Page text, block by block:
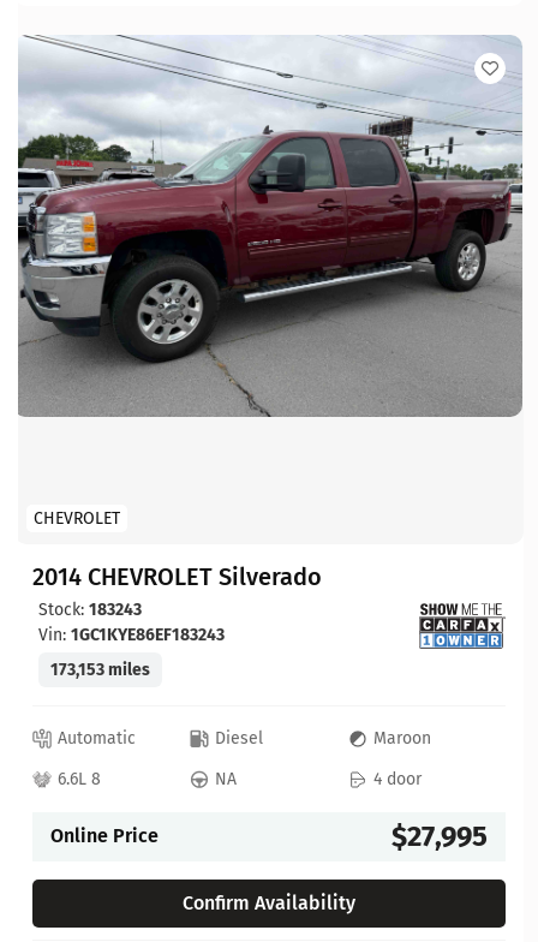
CHEVROLET
2014 CHEVROLET Silverado
Stock: 183243
Vin: 1GC1KYE86EF183243
173,153 miles
Automatic Diesel
Maroon
6.6L 8
NA 4 door
Online Price $27,995
Confirm Availability